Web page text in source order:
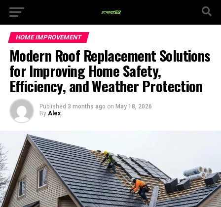
HOME IMPROVEMENT
Modern Roof Replacement Solutions
for Improving Home Safety,
Efficiency, and Weather Protection
Published 3 months ago on May 18, 2026
By Alex